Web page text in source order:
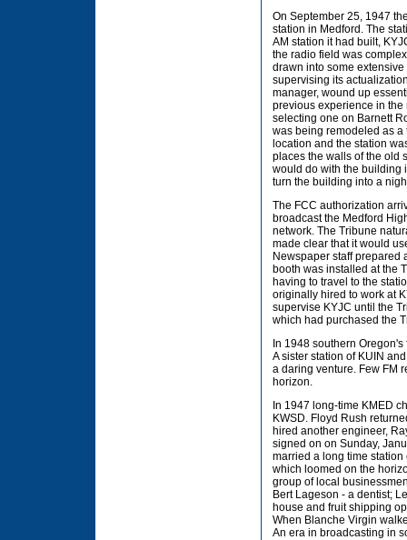
On September 25, 1947
station in Medford. The
AM station it had built,
the radio field was
drawn into some
supervising its
manager, wound up
previous experience in the
selecting one on Barnett
was being remodeled as a
location and the station
places the walls of the old
would do with the building
turn the building into a
The FCC authorization
broadcast the Medford
network. The Tribune
made clear that it would
Newspaper staff prepared
booth was installed at the
having to travel to the
originally hired to work at
supervise KYJC until the
which had purchased the
In 1948 southern
A sister station of KUIN
a daring venture. Few FM
horizon.
In 1947 long-time KMED
KWSD. Floyd Rush
hired another engineer,
signed on on Sunday,
married a long time
which loomed on the
group of local
Bert Lageson - a dentist;
house and fruit shipping
When Blanche Virgin
An era in broadcasting in